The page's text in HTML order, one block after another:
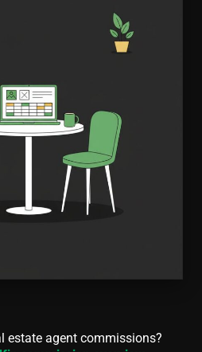
estate agent commissions?